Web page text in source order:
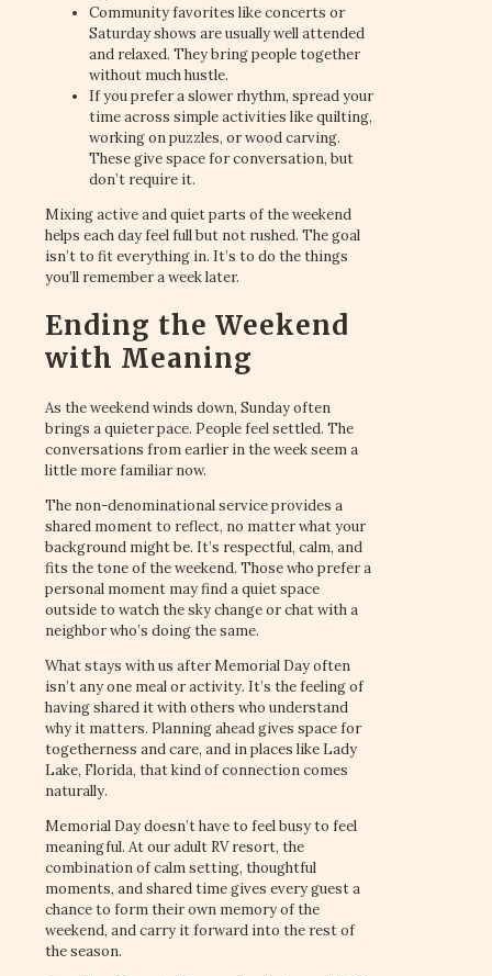
Community favorites like concerts or
Saturday shows are usually well attended
and relaxed. They bring people together
without much hustle.
If you prefer a slower rhythm, spread your
time across simple activities like quilting,
working on puzzles, or wood carving.
These give space for conversation, but
don’t require it.
Mixing active and quiet parts of the weekend
helps each day feel full but not rushed. The goal
isn’t to fit everything in. It’s to do the things
you’ll remember a week later.
Ending the Weekend
with Meaning
As the weekend winds down, Sunday often
brings a quieter pace. People feel settled. The
conversations from earlier in the week seem a
little more familiar now.
The non-denominational service provides a
shared moment to reflect, no matter what your
background might be. It’s respectful, calm, and
fits the tone of the weekend. Those who prefer a
personal moment may find a quiet space
outside to watch the sky change or chat with a
neighbor who’s doing the same.
What stays with us after Memorial Day often
isn’t any one meal or activity. It’s the feeling of
having shared it with others who understand
why it matters. Planning ahead gives space for
togetherness and care, and in places like Lady
Lake, Florida, that kind of connection comes
naturally.
Memorial Day doesn’t have to feel busy to feel
meaningful. At our adult RV resort, the
combination of calm setting, thoughtful
moments, and shared time gives every guest a
chance to form their own memory of the
weekend, and carry it forward into the rest of
the season.